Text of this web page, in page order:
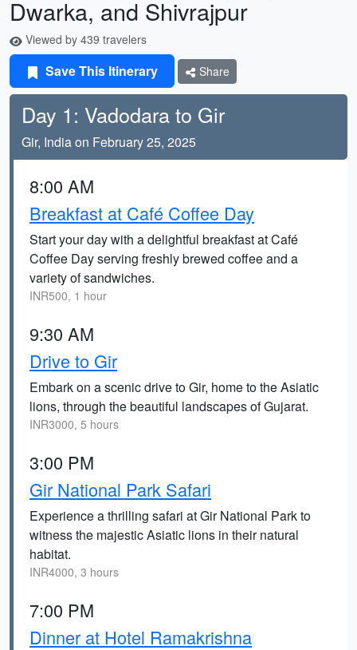
Dwarka, and Shivrajpur
Viewed by 439 travelers
Save This Itinerary Share
Day 1: Vadodara to Gir
Gir, India on February 25, 2025
8:00 AM
Breakfast at Café Coffee Day
Start your day with a delightful breakfast at Café
Coffee Day serving freshly brewed coffee and a
variety of sandwiches.
INR500, 1 hour
9:30 AM
Drive to Gir
Embark on a scenic drive to Gir, home to the Asiatic
lions, through the beautiful landscapes of Gujarat.
INR3000, 5 hours
3:00 PM
Gir National Park Safari
Experience a thrilling safari at Gir National Park to
witness the majestic Asiatic lions in their natural
habitat.
INR4000, 3 hours
7:00 PM
Dinner at Hotel Ramakrishna